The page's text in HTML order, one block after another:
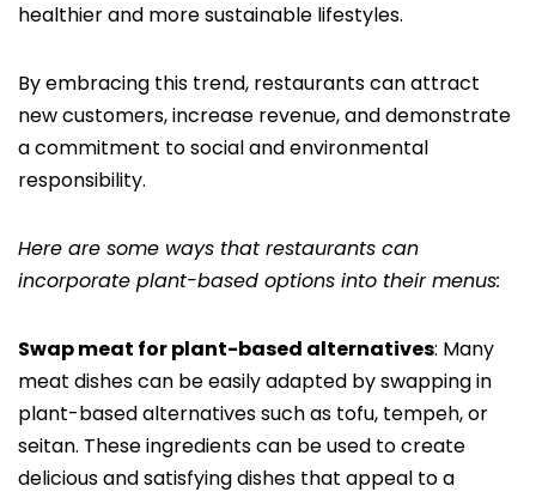
healthier and more sustainable lifestyles.
By embracing this trend, restaurants can attract
new customers, increase revenue, and demonstrate
a commitment to social and environmental
responsibility.
Here are some ways that restaurants can
incorporate plant-based options into their menus:
Swap meat for plant-based alternatives: Many
meat dishes can be easily adapted by swapping in
plant-based alternatives such as tofu, tempeh, or
seitan. These ingredients can be used to create
delicious and satisfying dishes that appeal to a